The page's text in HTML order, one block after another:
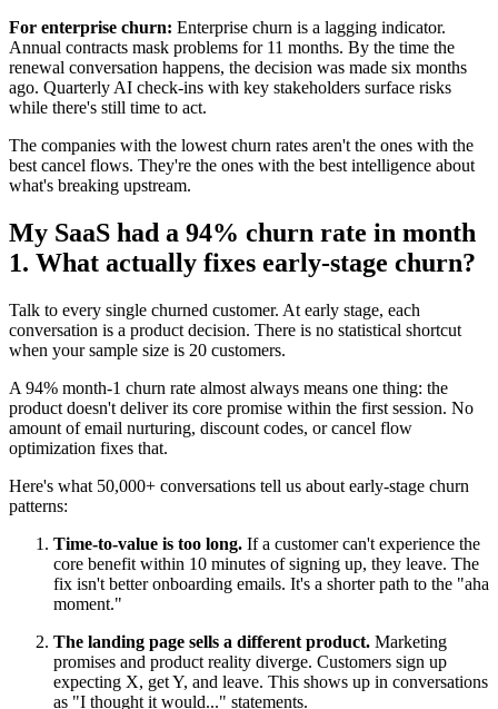
For enterprise churn: Enterprise churn is a lagging indicator.
Annual contracts mask problems for 11 months. By the time the
renewal conversation happens, the decision was made six months
ago. Quarterly AI check-ins with key stakeholders surface risks
while there's still time to act.
The companies with the lowest churn rates aren't the ones with the
best cancel flows. They're the ones with the best intelligence about
what's breaking upstream.
My SaaS had a 94% churn rate in month
1. What actually fixes early-stage churn?
Talk to every single churned customer. At early stage, each
conversation is a product decision. There is no statistical shortcut
when your sample size is 20 customers.
A 94% month-1 churn rate almost always means one thing: the
product doesn't deliver its core promise within the first session. No
amount of email nurturing, discount codes, or cancel flow
optimization fixes that.
Here's what 50,000+ conversations tell us about early-stage churn
patterns:
Time-to-value is too long. If a customer can't experience the
core benefit within 10 minutes of signing up, they leave. The
fix isn't better onboarding emails. It's a shorter path to the "aha
moment."
The landing page sells a different product. Marketing
promises and product reality diverge. Customers sign up
expecting X, get Y, and leave. This shows up in conversations
as "I thought it would..." statements.